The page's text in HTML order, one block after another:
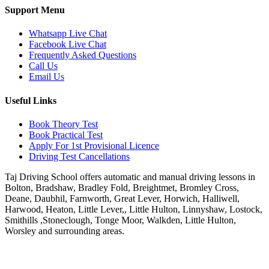
Support Menu
Whatsapp Live Chat
Facebook Live Chat
Frequently Asked Questions
Call Us
Email Us
Useful Links
Book Theory Test
Book Practical Test
Apply For 1st Provisional Licence
Driving Test Cancellations
Taj Driving School offers automatic and manual driving lessons in
Bolton, Bradshaw, Bradley Fold, Breightmet, Bromley Cross,
Deane, Daubhil, Farnworth, Great Lever, Horwich, Halliwell,
Harwood, Heaton, Little Lever,, Little Hulton, Linnyshaw, Lostock,
Smithills ,Stoneclough, Tonge Moor, Walkden, Little Hulton,
Worsley and surrounding areas.